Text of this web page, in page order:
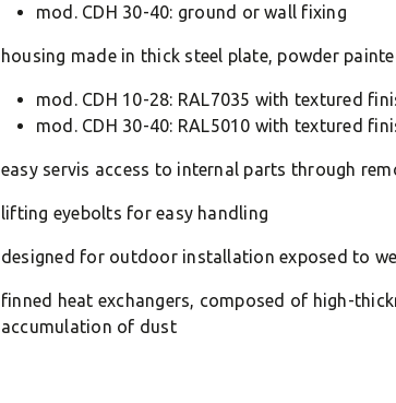
mod. CDH 30-40: ground or wall fixing
housing made in thick steel plate, powder
mod. CDH 10-28: RAL7035 with textured
mod. CDH 30-40: RAL5010 with textured
easy servis access to internal parts through
lifting eyebolts for easy handling
designed for outdoor installation exposed to
finned heat exchangers, composed of high-
accumulation of dust